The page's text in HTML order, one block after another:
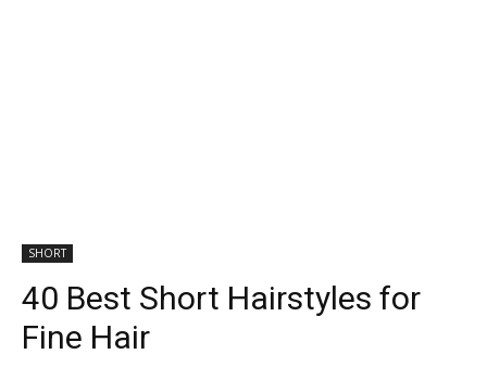
SHORT
40 Best Short Hairstyles for
Fine Hair